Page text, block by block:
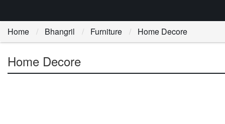
Home Bhangril Furniture Home Decore
Home Decore